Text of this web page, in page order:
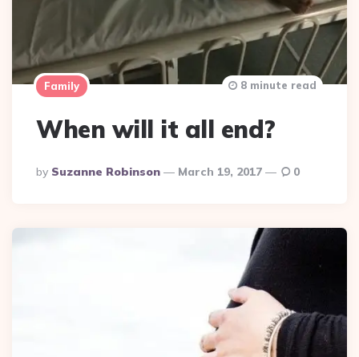
Family
When will it all end?
Posted
By
By Suzanne Robinson March 19, 2017
8 minute read
0